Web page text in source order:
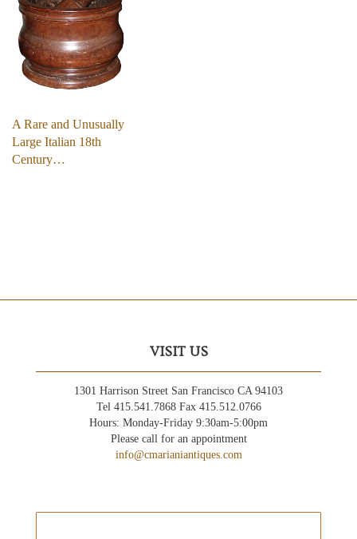
A Rare and Unusually
Large Italian 18th
Century…
VISIT US
1301 Harrison Street San Francisco CA 94103
Tel 415.541.7868 Fax 415.512.0766
Hours: Monday-Friday 9:30am-5:00pm
Please call for an appointment
info@cmarianiantiques.com